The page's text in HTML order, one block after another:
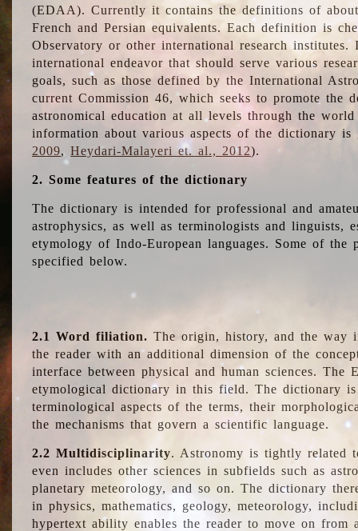
(EDAA). Currently it contains the definitions of
French and Persian equivalents. Each definition is
Observatory or other international research
international endeavor that should serve various
goals, such as those defined by the International
current Commission 46, which seeks to promote the
astronomical education at all levels through the
information about various aspects of the dictionary is
2009,Heydari-Malayeri et. al., 2012).
2. Some features of the dictionary
The dictionary is intended for professional and
astrophysics, as well as terminologists and linguists,
etymology of Indo-European languages. Some of
specified below.
2.1 Word filiation. The origin, history, and the way
the reader with an additional dimension of the
interface between physical and human sciences.
etymological dictionary in this field. The dictionary
terminological aspects of the terms, their
the mechanisms that govern a scientific language.
2.2 Multidisciplinarity. Astronomy is tightly related
even includes other sciences in subfields such as
planetary meteorology, and so on. The dictionary
in physics, mathematics, geology, meteorology,
hypertext ability enables the reader to move on from